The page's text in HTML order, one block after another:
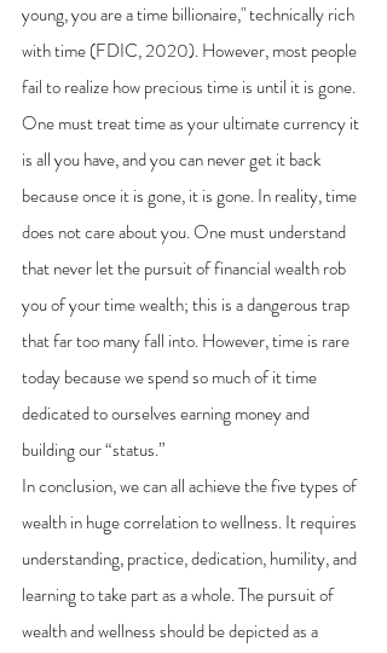
young, you are a time billionaire," technically rich
with time (FDIC, 2020). However, most people
fail to realize how precious time is until it is gone.
One must treat time as your ultimate currency it
is all you have, and you can never get it back
because once it is gone, it is gone. In reality, time
does not care about you. One must understand
that never let the pursuit of financial wealth rob
you of your time wealth; this is a dangerous trap
that far too many fall into. However, time is rare
today because we spend so much of it time
dedicated to ourselves earning money and
building our “status.”
In conclusion, we can all achieve the five types of
wealth in huge correlation to wellness. It requires
understanding, practice, dedication, humility, and
learning to take part as a whole. The pursuit of
wealth and wellness should be depicted as a